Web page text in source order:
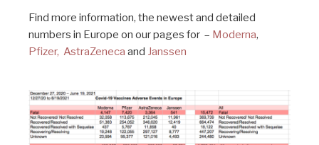
Find more information, the newest and detailed
numbers in Europe on our pages for – Moderna,
Pfizer, AstraZeneca and Janssen